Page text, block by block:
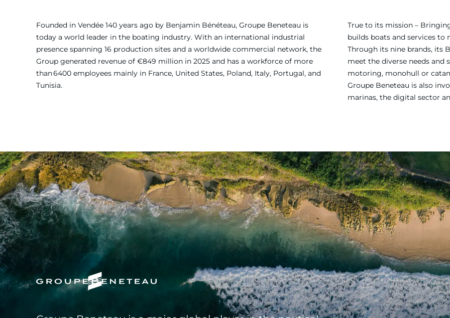
Founded in Vendée 140 years ago by Benjamin Bénéteau, Groupe Beneteau is
today a world leader in the boating industry. With an international industrial
presence spanning 16 production sites and a worldwide commercial network, the
Group generated revenue of €849 million in 2025 and has a workforce of more
than 6400 employees mainly in France, United States, Poland, Italy, Portugal, and
Tunisia.
True to its mission –
builds boats and services to
Through its nine brands, its
meet the diverse needs
motoring, monohull or
Groupe Beneteau is also
marinas, the digital sector